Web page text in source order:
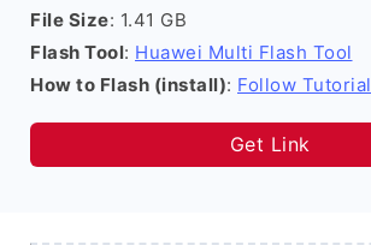
File Size: 1.41 GB
Flash Tool: Huawei Multi Flash Tool
How to Flash (install): Follow Tutorial
Get Link